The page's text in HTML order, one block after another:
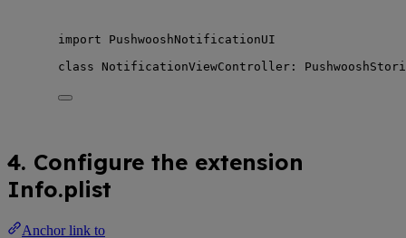
import PushwooshNotificationUI
class NotificationViewController:
4. Configure the extension
Info.plist
Anchor link to